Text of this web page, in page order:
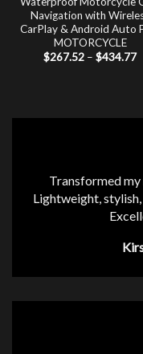
Navigation with
CarPlay & Android Auto
MOTORCYCLE
$267.52 – $434.77
Transformed my
Lightweight,